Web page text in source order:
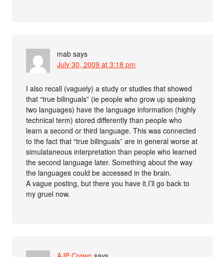
mab says
July 30, 2009 at 3:18 pm
I also recall (vaguely) a study or studies that showed
that “true bilinguals” (ie people who grow up speaking
two languages) have the language information (highly
technical term) stored differently than people who
learn a second or third language. This was connected
to the fact that “true bilinguals” are in general worse at
simulataneous interpretation than people who learned
the second language later. Something about the way
the languages could be accessed in the brain.
A vague posting, but there you have it.I’ll go back to
my gruel now.